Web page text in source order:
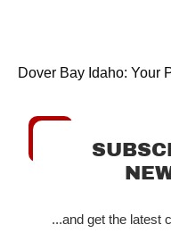
Dover Bay Idaho: Your
...and get the latest